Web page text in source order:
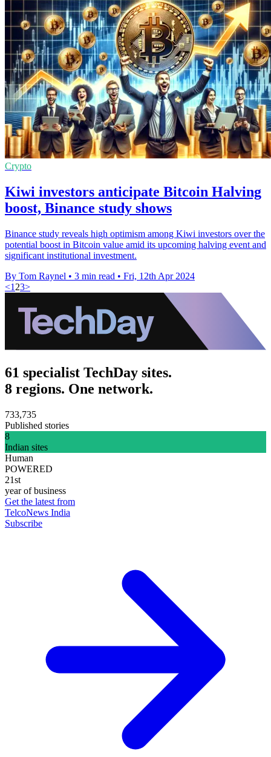
Crypto
Kiwi investors anticipate Bitcoin Halving
boost, Binance study shows
Binance study reveals high optimism among Kiwi investors over the
potential boost in Bitcoin value amid its upcoming halving event and
significant institutional investment.
By Tom Raynel • 3 min read • Fri, 12th Apr 2024
<1 23>
61 specialist TechDay sites.
8 regions. One network.
733,735
Published stories
8
Indian sites
Human
POWERED
21st
year of business
Get the latest from
TelcoNews India
Subscribe